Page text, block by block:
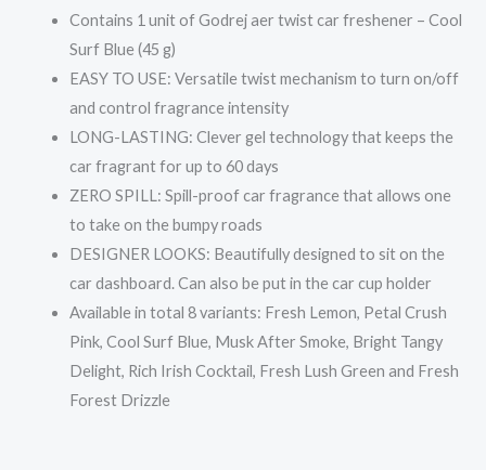
Contains 1 unit of Godrej aer twist car freshener – Cool
Surf Blue (45 g)
EASY TO USE: Versatile twist mechanism to turn on/off
and control fragrance intensity
LONG-LASTING: Clever gel technology that keeps the
car fragrant for up to 60 days
ZERO SPILL: Spill-proof car fragrance that allows one
to take on the bumpy roads
DESIGNER LOOKS: Beautifully designed to sit on the
car dashboard. Can also be put in the car cup holder
Available in total 8 variants: Fresh Lemon, Petal Crush
Pink, Cool Surf Blue, Musk After Smoke, Bright Tangy
Delight, Rich Irish Cocktail, Fresh Lush Green and Fresh
Forest Drizzle